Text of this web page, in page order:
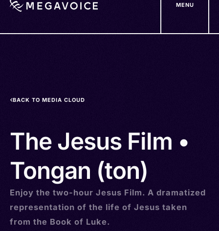
MENU
BACK TO MEDIA CLOUD
The Jesus Film •
Tongan (ton)
Enjoy the two-hour Jesus Film. A dramatized
representation of the life of Jesus taken
from the Book of Luke.